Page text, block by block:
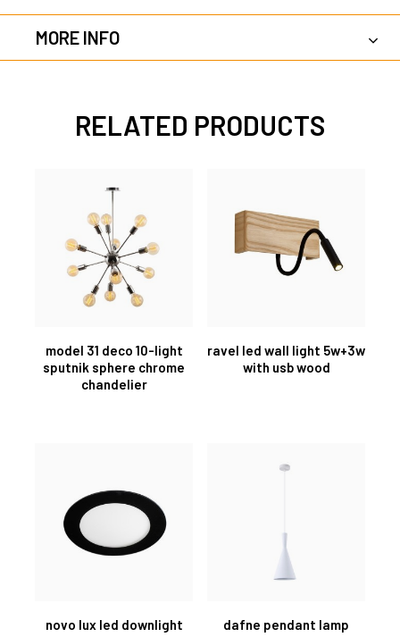
MORE INFO
RELATED PRODUCTS
model 31 deco 10-light
sputnik sphere chrome
chandelier
ravel led wall light 5w+3w
with usb wood
novo lux led downlight
dafne pendant lamp